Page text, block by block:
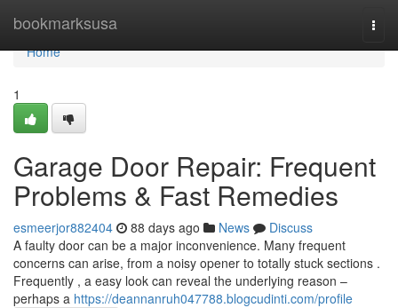
bookmarksusa
Home
Home
1
Garage Door Repair: Frequent
Problems & Fast Remedies
esmeerjor882404 88 days ago News
Discuss
A faulty door can be a major inconvenience. Many frequent
concerns can arise, from a noisy opener to totally stuck sections .
Frequently , a easy look can reveal the underlying reason –
perhaps a https://deannanruh047788.blogcudinti.com/profile